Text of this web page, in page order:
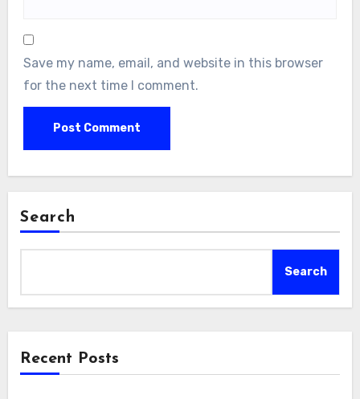
Save my name, email, and website in this browser
for the next time I comment.
Search
Search
Recent Posts